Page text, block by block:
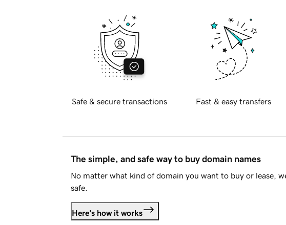
Safe & secure transactions Fast & easy transfers
The simple, and safe way to buy domain names
No matter what kind of domain you want to buy or lease,
safe.
Here's how it works